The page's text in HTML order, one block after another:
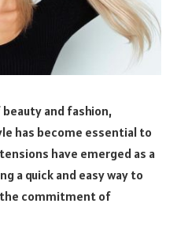
and fashion,
has become essential to
have emerged as a
a quick and easy way to
commitment of